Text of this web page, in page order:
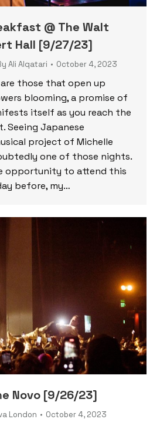
@ The Walt
Hall [9/27/23]
Ali Alqatari October 4, 2023
those that open up
blooming, a promise of
itself as you reach the
Seeing Japanese
project of Michelle
one of those nights.
opportunity to attend this
before, my…
Novo [9/26/23]
London October 4, 2023